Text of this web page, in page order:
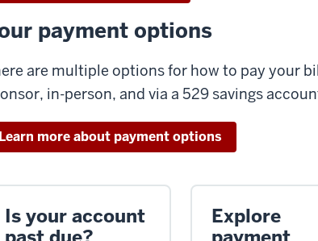
payment options
are multiple options for how to pay your
in-person, and via a 529 savings
more about payment options
Is your account
Explore